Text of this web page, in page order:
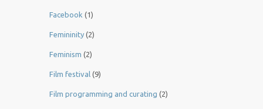
Facebook (1)
Femininity (2)
Feminism (2)
Film festival (9)
Film programming and curating (2)